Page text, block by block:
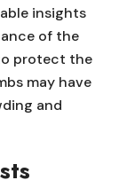
insights
of the
protect the
may have
and